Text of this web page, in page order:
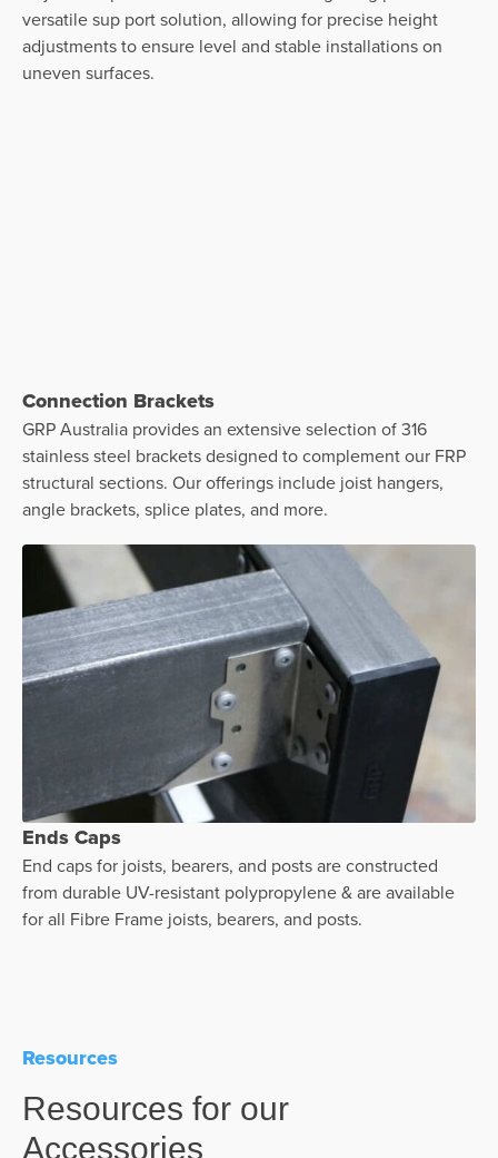
versatile sup port solution, allowing for precise height
adjustments to ensure level and stable installations on
uneven surfaces.
Connection Brackets
GRP Australia provides an extensive selection of 316
stainless steel brackets designed to complement our FRP
structural sections. Our offerings include joist hangers,
angle brackets, splice plates, and more.
Ends Caps
End caps for joists, bearers, and posts are constructed
from durable UV-resistant polypropylene & are available
for all Fibre Frame joists, bearers, and posts.
Resources
Resources for our
Accessories